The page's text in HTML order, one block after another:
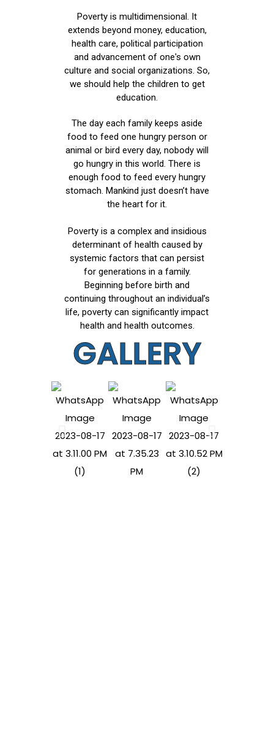
Poverty is multidimensional. It
extends beyond money, education,
health care, political participation
and advancement of one's own
culture and social organizations. So,
we should help the children to get
education.
The day each family keeps aside
food to feed one hungry person or
animal or bird every day, nobody will
go hungry in this world. There is
enough food to feed every hungry
stomach. Mankind just doesn’t have
the heart for it.
Poverty is a complex and insidious
determinant of health caused by
systemic factors that can persist
for generations in a family.
Beginning before birth and
continuing throughout an individual’s
life, poverty can significantly impact
health and health outcomes.
GALLERY